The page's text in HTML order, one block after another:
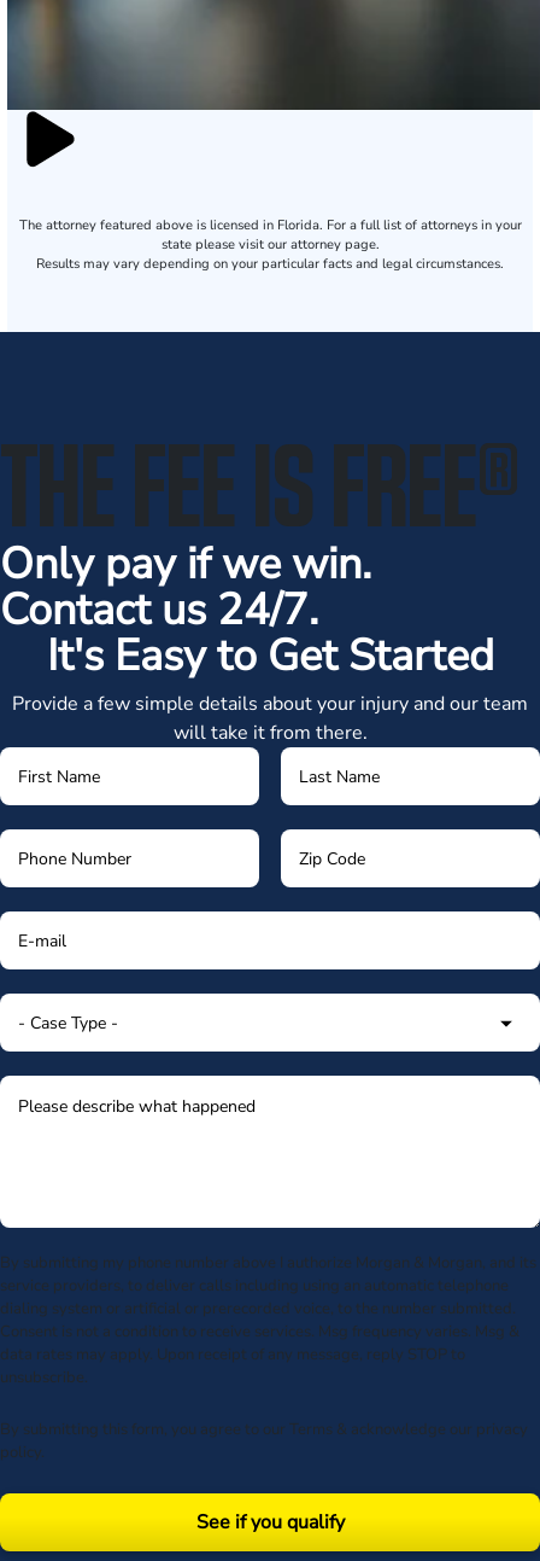
The attorney featured above is licensed in Florida. For a full list of attorneys in your
state please visit our attorney page.
Results may vary depending on your particular facts and legal circumstances.
THE FEE IS FREE®
Only pay if we win.
Contact us 24/7.
It's Easy to Get Started
Provide a few simple details about your injury and our team
will take it from there.
By submitting my phone number above I authorize Morgan & Morgan, and its
service providers, to deliver calls including using an automatic telephone
dialing system or artificial or prerecorded voice, to the number submitted.
Consent is not a condition to receive services. Msg frequency varies. Msg &
data rates may apply. Upon receipt of any message, reply STOP to
unsubscribe.
By submitting this form, you agree to our Terms & acknowledge our privacy
policy.
See if you qualify